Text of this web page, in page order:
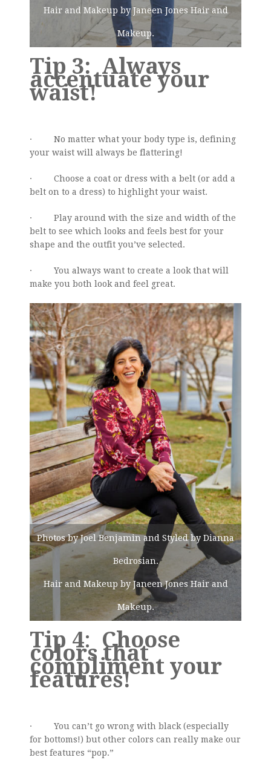
Hair and Makeup by Janeen Jones Hair and
Makeup.
Tip 3: Always
accentuate your
waist!
· No matter what your body type is, defining
your waist will always be flattering!
· Choose a coat or dress with a belt (or add a
belt on to a dress) to highlight your waist.
· Play around with the size and width of the
belt to see which looks and feels best for your
shape and the outfit you’ve selected.
· You always want to create a look that will
make you both look and feel great.
Photos by Joel Benjamin and Styled by Dianna
Bedrosian.
Hair and Makeup by Janeen Jones Hair and
Makeup.
Tip 4: Choose
colors that
compliment your
features!
· You can’t go wrong with black (especially
for bottoms!) but other colors can really make our
best features “pop.”